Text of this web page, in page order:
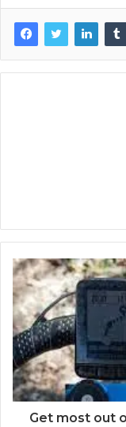
Get most out